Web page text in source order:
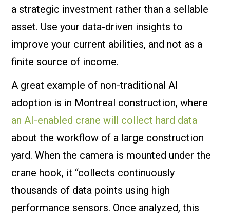
a strategic investment rather than a sellable
asset. Use your data-driven insights to
improve your current abilities, and not as a
finite source of income.
A great example of non-traditional AI
adoption is in Montreal construction, where
an AI-enabled crane will collect hard data
about the workflow of a large construction
yard. When the camera is mounted under the
crane hook, it “collects continuously
thousands of data points using high
performance sensors. Once analyzed, this